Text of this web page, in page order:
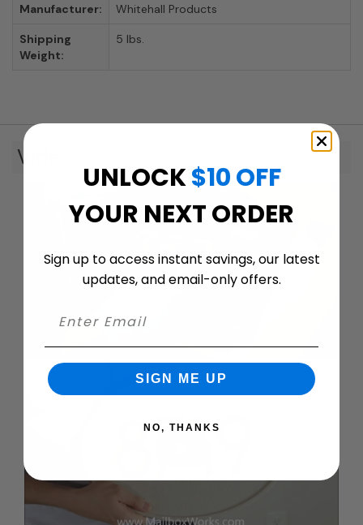
Manufacturer: Whitehall Products
Shipping
Weight:
5 lbs.
Videos
UNLOCK$10 OFF
YOUR NEXT ORDER
Sign up to access instant savings, our latest
updates, and email-only offers.
SIGN ME UP
NO, THANKS